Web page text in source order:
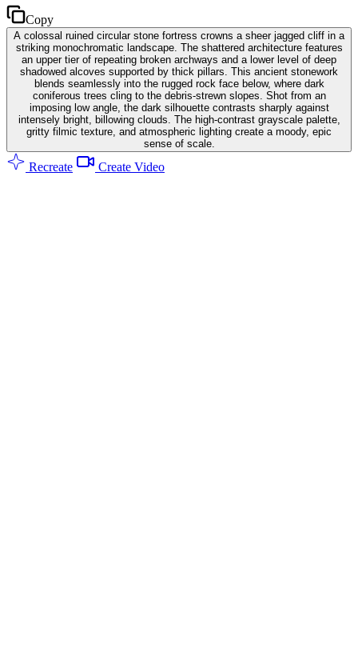
Copy
A colossal ruined circular stone fortress crowns a sheer jagged cliff in a
striking monochromatic landscape. The shattered architecture features
an upper tier of repeating broken archways and a lower level of deep
shadowed alcoves supported by thick pillars. This ancient stonework
blends seamlessly into the rugged rock face below, where dark
coniferous trees cling to the debris-strewn slopes. Shot from an
imposing low angle, the dark silhouette contrasts sharply against
intensely bright, billowing clouds. The high-contrast grayscale palette,
gritty filmic texture, and atmospheric lighting create a moody, epic
sense of scale.
Recreate Create Video